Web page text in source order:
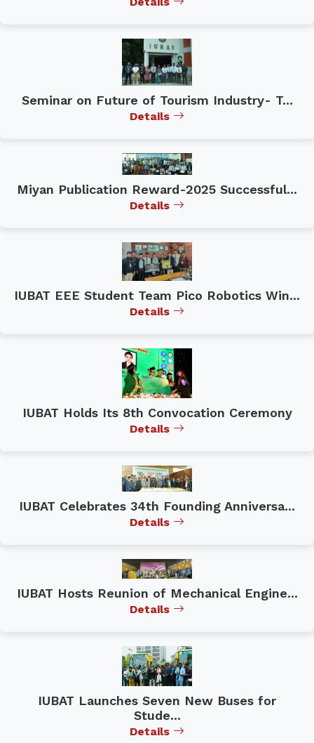
Seminar on Future of Tourism Industry- T...
Details
Miyan Publication Reward-2025 Successful...
Details
IUBAT EEE Student Team Pico Robotics Win...
Details
IUBAT Holds Its 8th Convocation Ceremony
Details
IUBAT Celebrates 34th Founding Anniversa...
Details
IUBAT Hosts Reunion of Mechanical Engine...
Details
IUBAT Launches Seven New Buses for
Stude...
Details